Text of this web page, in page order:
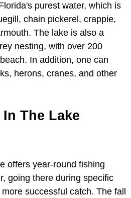
purest water, which is
chain pickerel, crappie,
The lake is also a
nesting, with over 200
In addition, one can
herons, cranes, and other
The Lake
offers year-round fishing
going there during specific
successful catch. The fall